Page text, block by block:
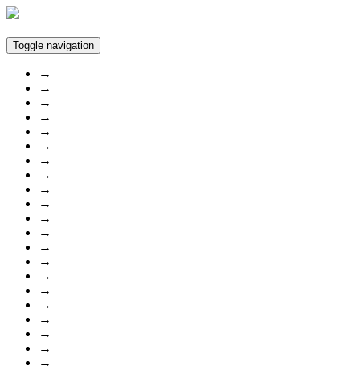
Toggle navigation
→
→
→
→
→
→
→
→
→
→
→
→
→
→
→
→
→
→
→
→
→